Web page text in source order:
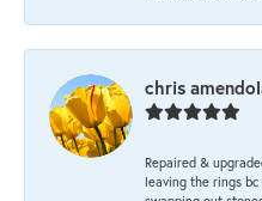
chris
Repaired &
leaving the rings